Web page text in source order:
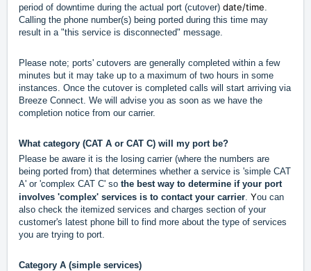
period of downtime during the actual port (cutover) date/time
Calling the phone number(s) being ported during this time may
result in a "this service is disconnected" message.
Please note; ports' cutovers are generally completed within a few
minutes but it may take up to a maximum of two hours in some
instances. Once the cutover is completed calls will start arriving via
Breeze Connect. We will advise you as soon as we have the
completion notice from our carrier.
What category (CAT A or CAT C) will my port be?
Please be aware it is the losing carrier (where the numbers are
being ported from) that determines whether a service is 'simple CAT
A' or 'complex CAT C' so the best way to determine if your port
involves 'complex' services is to contact your carrier You can
also check the itemized services and charges section of your
customer's latest phone bill to find more about the type of services
you are trying to port.
Category A (simple services)